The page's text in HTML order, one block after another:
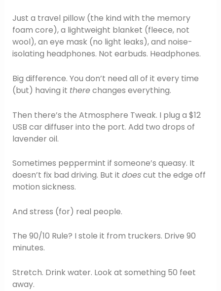
Just a travel pillow (the kind with the memory
foam core), a lightweight blanket (fleece, not
wool), an eye mask (no light leaks), and noise-
isolating headphones. Not earbuds. Headphones.
Big difference. You don’t need all of it every time
(but) having it therechanges everything.
Then there’s the Atmosphere Tweak. I plug a $12
USB car diffuser into the port. Add two drops of
lavender oil.
Sometimes peppermint if someone’s queasy. It
doesn’t fix bad driving. But it doescut the edge off
motion sickness.
And stress (for) real people.
The 90/10 Rule? I stole it from truckers. Drive 90
minutes.
Stretch. Drink water. Look at something 50 feet
away.